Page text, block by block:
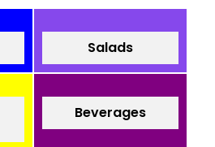
Salads
Beverages